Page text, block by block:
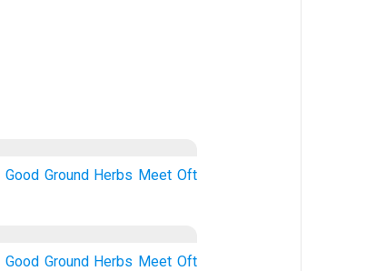
Good Ground Herbs Meet Oft
Good Ground Herbs Meet Oft